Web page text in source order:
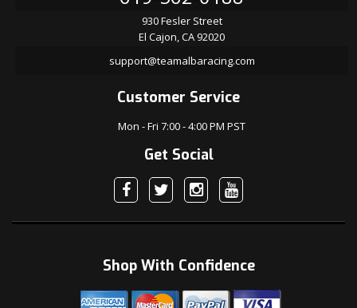
930 Fesler Street
El Cajon, CA 92020
support@teamalbaracing.com
Customer Service
Mon - Fri 7:00 - 4:00 PM PST
Get Social
Shop With Confidence